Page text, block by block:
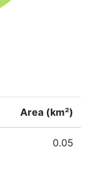
Area (km²)
0.05